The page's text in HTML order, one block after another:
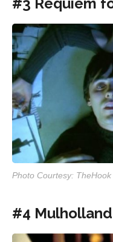
Photo Courtesy: TheHook
#4